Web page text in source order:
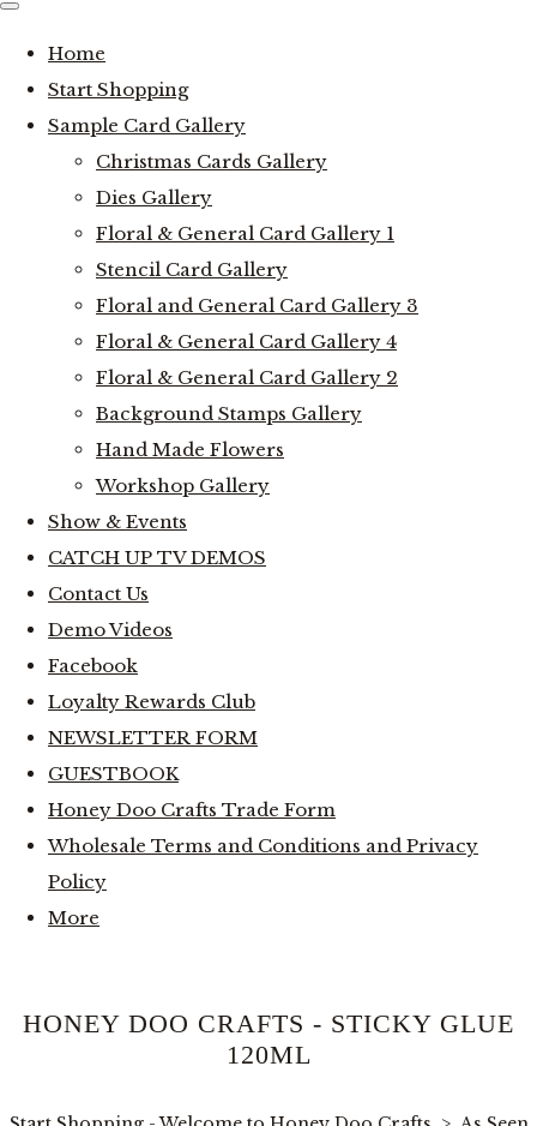
Home
Start Shopping
Sample Card Gallery
Christmas Cards Gallery
Dies Gallery
Floral & General Card Gallery 1
Stencil Card Gallery
Floral and General Card Gallery 3
Floral & General Card Gallery 4
Floral & General Card Gallery 2
Background Stamps Gallery
Hand Made Flowers
Workshop Gallery
Show & Events
CATCH UP TV DEMOS
Contact Us
Demo Videos
Facebook
Loyalty Rewards Club
NEWSLETTER FORM
GUESTBOOK
Honey Doo Crafts Trade Form
Wholesale Terms and Conditions and Privacy
Policy
More
HONEY DOO CRAFTS - STICKY GLUE
120ML